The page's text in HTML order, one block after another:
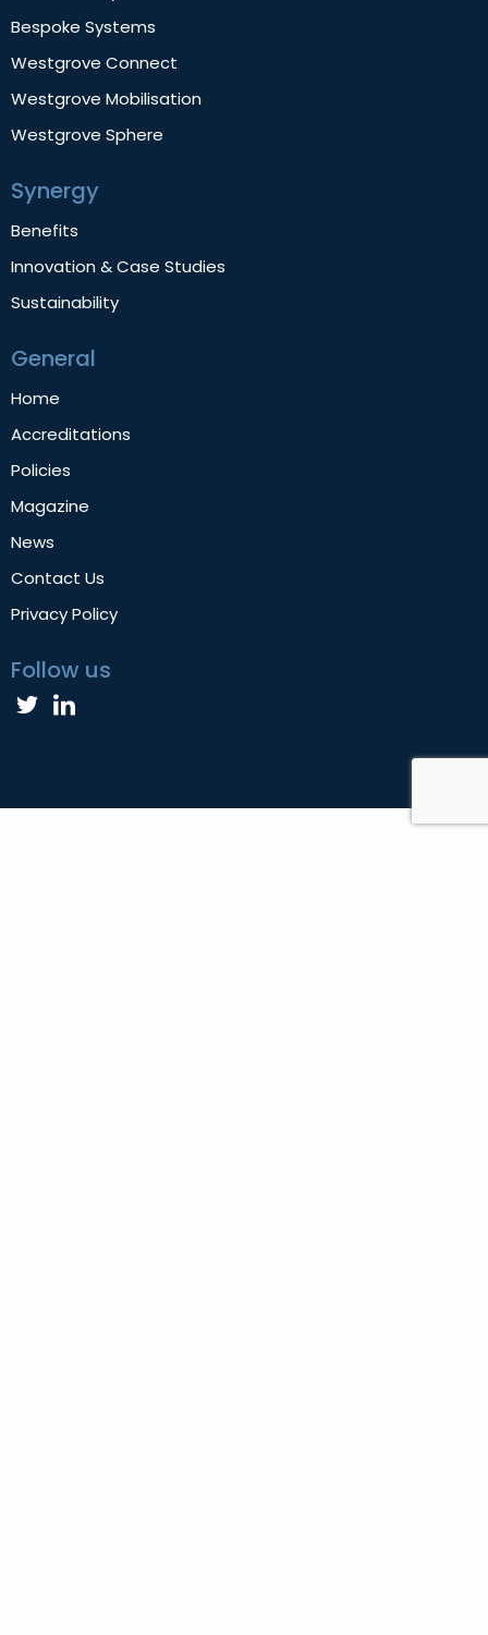
Bespoke Systems
Westgrove Connect
Westgrove Mobilisation
Westgrove Sphere
Synergy
Benefits
Innovation & Case Studies
Sustainability
General
Home
Accreditations
Policies
Magazine
News
Contact Us
Privacy Policy
Follow us